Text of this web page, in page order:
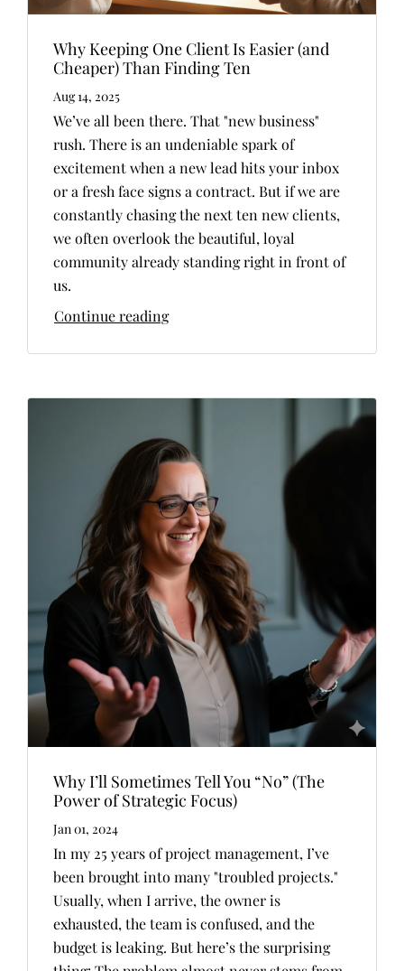
Why Keeping One Client Is Easier (and
Cheaper) Than Finding Ten
Aug 14, 2025
We’ve all been there. That "new business"
rush. There is an undeniable spark of
excitement when a new lead hits your inbox
or a fresh face signs a contract. But if we are
constantly chasing the next ten new clients,
we often overlook the beautiful, loyal
community already standing right in front of
us.
Continue reading
Why I’ll Sometimes Tell You “No” (The
Power of Strategic Focus)
Jan 01, 2024
In my 25 years of project management, I’ve
been brought into many "troubled projects."
Usually, when I arrive, the owner is
exhausted, the team is confused, and the
budget is leaking. But here’s the surprising